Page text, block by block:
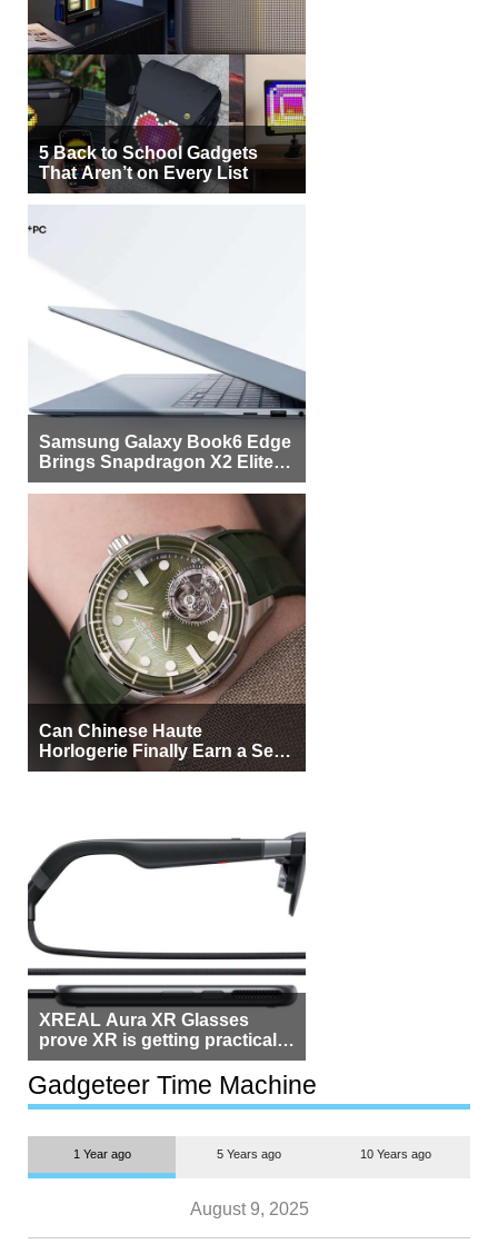
5 Back to School Gadgets
That Aren’t on Every List
Samsung Galaxy Book6 Edge
Brings Snapdragon X2 Elite to
More Buyers
Can Chinese Haute
Horlogerie Finally Earn a Seat
Beside Switzerland?
XREAL Aura XR Glasses
prove XR is getting practical,
but $1,500 is still too much for
most people
Gadgeteer Time Machine
1 Year ago 5 Years ago 10 Years ago
August 9, 2025